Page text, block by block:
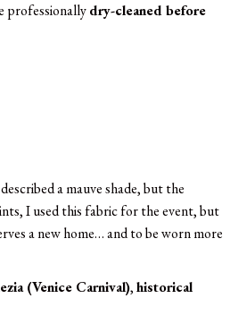
professionallydry-cleaned before
a mauve shade, but the
I used this fabric for the event, but
a new home… and to be worn more
(Venice Carnival),historical